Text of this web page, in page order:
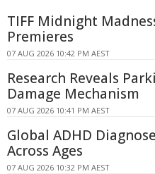
TIFF Midnight
Premieres
07 AUG 2026 10:42 PM AEST
Research Reveals
Damage Mechanism
07 AUG 2026 10:41 PM AEST
Global ADHD
Across Ages
07 AUG 2026 10:32 PM AEST